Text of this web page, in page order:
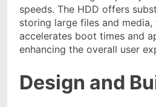
speeds. The HDD offers
storing large files and media,
accelerates boot times and
enhancing the overall user
Design and